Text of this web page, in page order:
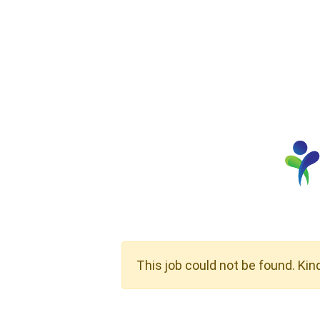
This job could not be found.